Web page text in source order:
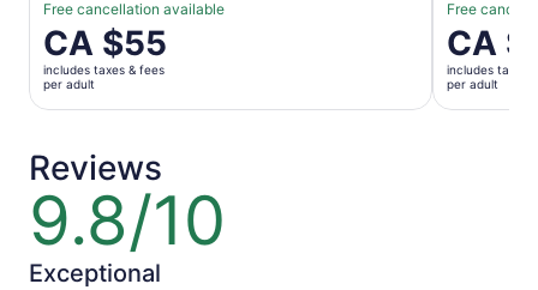
Free cancellation available
Price
is
CA $55
per
CA $55
includes taxes & fees
per adult
Free
Price
is
CA $42
per
CA
includes taxes
per adult
Reviews
9.8/10
9.8
out
of
10
Exceptional